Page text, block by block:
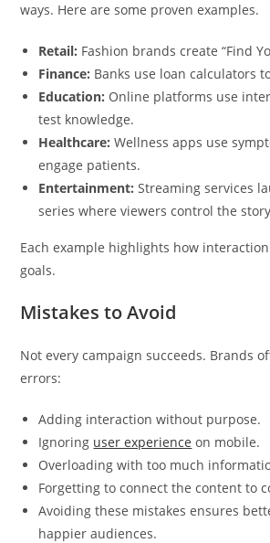
ways. Here are some proven examples.
Retail: Fashion brands create “Find
Finance: Banks use loan calculators
Education: Online platforms use
test knowledge.
Healthcare: Wellness apps use
engage patients.
Entertainment: Streaming services
series where viewers control the
Each example highlights how
goals.
Mistakes to Avoid
Not every campaign succeeds. Brands
errors:
Adding interaction without purpose.
Ignoring user experience on mobile.
Overloading with too much
Forgetting to connect the content to
Avoiding these mistakes ensures
happier audiences.